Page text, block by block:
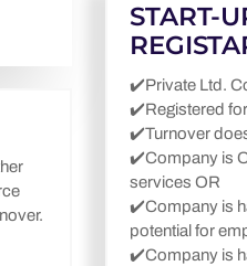
START-
✔️Private Ltd.
✔️Registered
✔️Turnover
✔️Company is
services OR
✔️Company is
potential for
✔️Company is